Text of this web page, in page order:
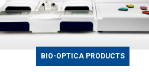
BIO-OPTICA PRODUCTS